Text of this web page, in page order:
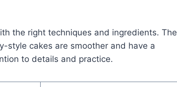
the right techniques and ingredients. The
style cakes are smoother and have a
to details and practice.